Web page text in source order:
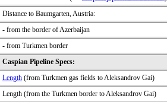
Distance to Baumgarten, Austria:
- from the border of Azerbaijan
- from Turkmen border
Caspian Pipeline Specs:
Length (from Turkmen gas fields to Aleksandrov Gai)
Length (from the Turkmen border to Aleksandrov Gai)